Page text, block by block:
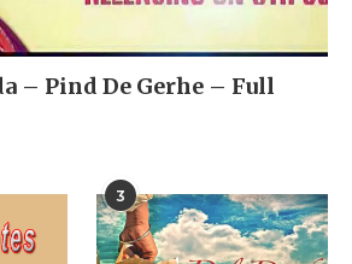
– Pind De Gerhe – Full
3